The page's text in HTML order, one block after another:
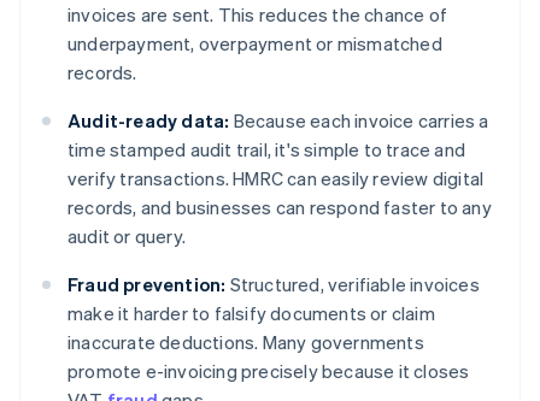
invoices are sent. This reduces the chance of
underpayment, overpayment or mismatched
records.
Audit-ready data: Because each invoice carries a
time stamped audit trail, it's simple to trace and
verify transactions. HMRC can easily review digital
records, and businesses can respond faster to any
audit or query.
Fraud prevention: Structured, verifiable invoices
make it harder to falsify documents or claim
inaccurate deductions. Many governments
promote e-invoicing precisely because it closes